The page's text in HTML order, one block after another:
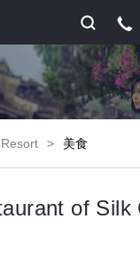
> 美食
of Silk